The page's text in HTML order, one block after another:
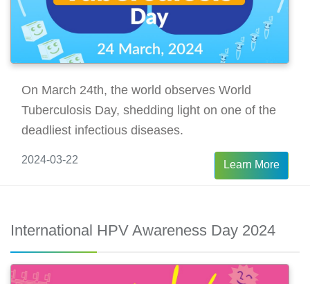
On March 24th, the world observes World
Tuberculosis Day, shedding light on one of the
deadliest infectious diseases.
2024-03-22 Learn More
International HPV Awareness Day 2024